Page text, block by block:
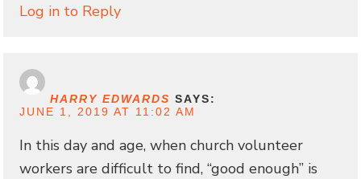
Log in to Reply
HARRY EDWARDS SAYS:
JUNE 1, 2019 AT 11:02 AM
In this day and age, when church volunteer
workers are difficult to find, “good enough” is